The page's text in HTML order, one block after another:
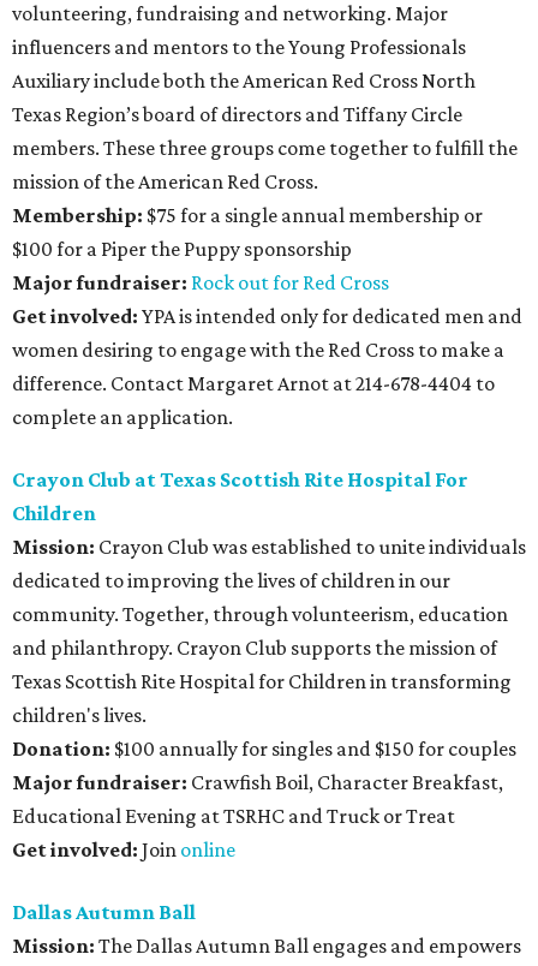
volunteering, fundraising and networking. Major
influencers and mentors to the Young Professionals
Auxiliary include both the American Red Cross North
Texas Region’s board of directors and Tiffany Circle
members. These three groups come together to fulfill the
mission of the American Red Cross.
Membership: $75 for a single annual membership or
$100 for a Piper the Puppy sponsorship
Major fundraiser: Rock out for Red Cross
Get involved: YPA is intended only for dedicated men and
women desiring to engage with the Red Cross to make a
difference. Contact Margaret Arnot at 214-678-4404 to
complete an application.
Crayon Club at Texas Scottish Rite Hospital For
Children
Mission: Crayon Club was established to unite individuals
dedicated to improving the lives of children in our
community. Together, through volunteerism, education
and philanthropy. Crayon Club supports the mission of
Texas Scottish Rite Hospital for Children in transforming
children's lives.
Donation: $100 annually for singles and $150 for couples
Major fundraiser: Crawfish Boil, Character Breakfast,
Educational Evening at TSRHC and Truck or Treat
Get involved: Join online
Dallas Autumn Ball
Mission: The Dallas Autumn Ball engages and empowers